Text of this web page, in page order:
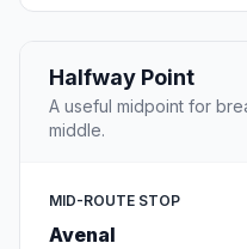
Halfway Point
A useful midpoint for
middle.
MID-ROUTE STOP
Avenal